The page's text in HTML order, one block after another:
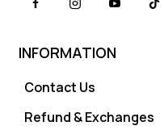
INFORMATION
Contact Us
Refund & Exchanges